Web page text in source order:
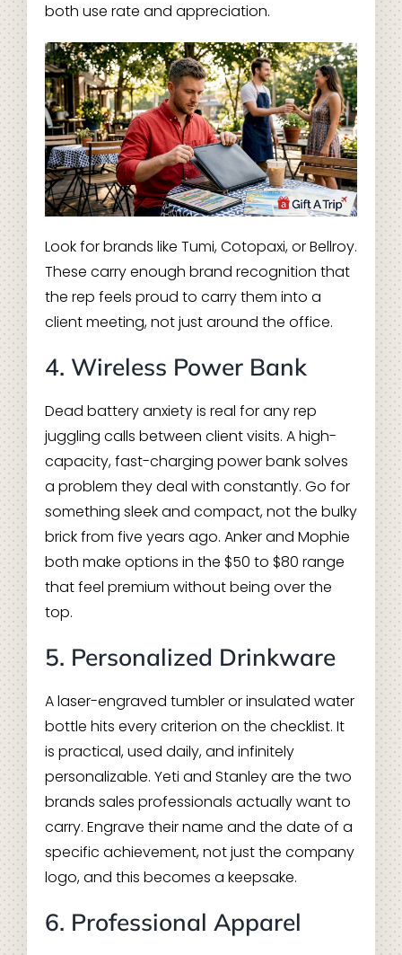
both use rate and appreciation.
Look for brands like Tumi, Cotopaxi, or Bellroy.
These carry enough brand recognition that
the rep feels proud to carry them into a
client meeting, not just around the office.
4. Wireless Power Bank
Dead battery anxiety is real for any rep
juggling calls between client visits. A high-
capacity, fast-charging power bank solves
a problem they deal with constantly. Go for
something sleek and compact, not the bulky
brick from five years ago. Anker and Mophie
both make options in the $50 to $80 range
that feel premium without being over the
top.
5. Personalized Drinkware
A laser-engraved tumbler or insulated water
bottle hits every criterion on the checklist. It
is practical, used daily, and infinitely
personalizable. Yeti and Stanley are the two
brands sales professionals actually want to
carry. Engrave their name and the date of a
specific achievement, not just the company
logo, and this becomes a keepsake.
6. Professional Apparel